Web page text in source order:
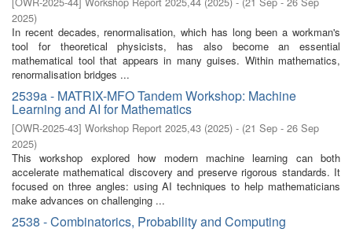
2025)
In recent decades, renormalisation, which has long been a workman's
tool for theoretical physicists, has also become an essential
mathematical tool that appears in many guises. Within mathematics,
renormalisation bridges ...
2539a - MATRIX-MFO Tandem Workshop: Machine
Learning and AI for Mathematics
[OWR-2025-43] Workshop Report 2025,43 (2025) - (21 Sep - 26 Sep
2025)
This workshop explored how modern machine learning can both
accelerate mathematical discovery and preserve rigorous standards. It
focused on three angles: using AI techniques to help mathematicians
make advances on challenging ...
2538 - Combinatorics, Probability and Computing